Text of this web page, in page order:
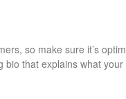
so make sure it’s
that explains what